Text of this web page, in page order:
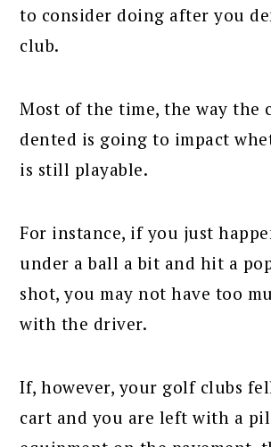
to consider doing after you
club.
Most of the time, the way the
dented is going to impact
is still playable.
For instance, if you just
under a ball a bit and hit a
shot, you may not have too
with the driver.
If, however, your golf clubs
cart and you are left with a